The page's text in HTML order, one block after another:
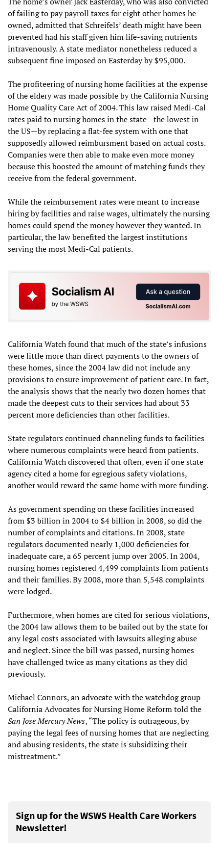
of failing to pay payroll taxes for eight other homes he
owned, admitted that Schreifels’ death might have been
prevented had his staff given him life-saving nutrients
intravenously. A state mediator nonetheless reduced a
subsequent fine imposed on Easterday by $95,000.
The profiteering of nursing home facilities at the expense
of the eldery was made possible by the California Nursing
Home Quality Care Act of 2004. This law raised Medi-Cal
rates paid to nursing homes in the state—the lowest in
the US—by replacing a flat-fee system with one that
supposedly allowed reimbursment based on actual costs.
Companies were then able to make even more money
because this boosted the amount of matching funds they
receive from the federal government.
While the reimbursement rates were meant to increase
hiring by facilities and raise wages, ultimately the nursing
homes could spend the money however they wanted. In
particular, the law benefited the largest institutions
serving the most Medi-Cal patients.
California Watch found that much of the state’s infusions
were little more than direct payments to the owners of
these homes, since the 2004 law did not include any
provisions to ensure improvement of patient care. In fact,
the analysis shows that the nearly two dozen homes that
made the deepest cuts to their services had about 33
percent more deficiencies than other facilities.
State regulators continued channeling funds to facilities
where numerous complaints were heard from patients.
California Watch discovered that often, even if one state
agency cited a home for egregious safety violations,
another would reward the same home with more funding.
As government spending on these facilities increased
from $3 billion in 2004 to $4 billion in 2008, so did the
number of complaints and citations. In 2008, state
regulators documented nearly 1,000 deficiencies for
inadequate care, a 65 percent jump over 2005. In 2004,
nursing homes registered 4,499 complaints from patients
and their families. By 2008, more than 5,548 complaints
were lodged.
Furthermore, when homes are cited for serious violations,
the 2004 law allows them to be bailed out by the state for
any legal costs associated with lawsuits alleging abuse
and neglect. Since the bill was passed, nursing homes
have challenged twice as many citations as they did
previously.
Michael Connors, an advocate with the watchdog group
California Advocates for Nursing Home Reform told the
San Jose Mercury News, “The policy is outrageous, by
paying the legal fees of nursing homes that are neglecting
and abusing residents, the state is subsidizing their
mistreatment.”
Sign up for the WSWS Health Care Workers
Newsletter!